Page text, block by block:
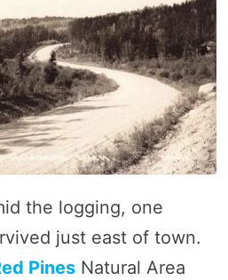
the logging, one
just east of town.
PinesNatural Area